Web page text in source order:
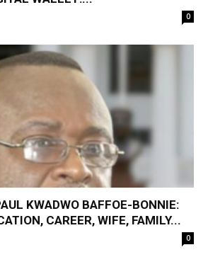
0
KWADWO BAFFOE-BONNIE:
CAREER, WIFE, FAMILY...
0